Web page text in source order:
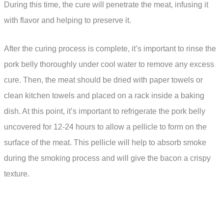
During this time, the cure will penetrate the meat, infusing it
with flavor and helping to preserve it.
After the curing process is complete, it’s important to rinse the
pork belly thoroughly under cool water to remove any excess
cure. Then, the meat should be dried with paper towels or
clean kitchen towels and placed on a rack inside a baking
dish. At this point, it’s important to refrigerate the pork belly
uncovered for 12-24 hours to allow a pellicle to form on the
surface of the meat. This pellicle will help to absorb smoke
during the smoking process and will give the bacon a crispy
texture.